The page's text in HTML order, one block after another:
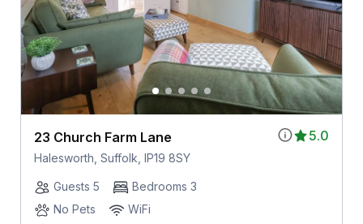
5.0
23 Church Farm Lane
Halesworth, Suffolk, IP19 8SY
Guests 5
Bedrooms 3
No Pets
WiFi